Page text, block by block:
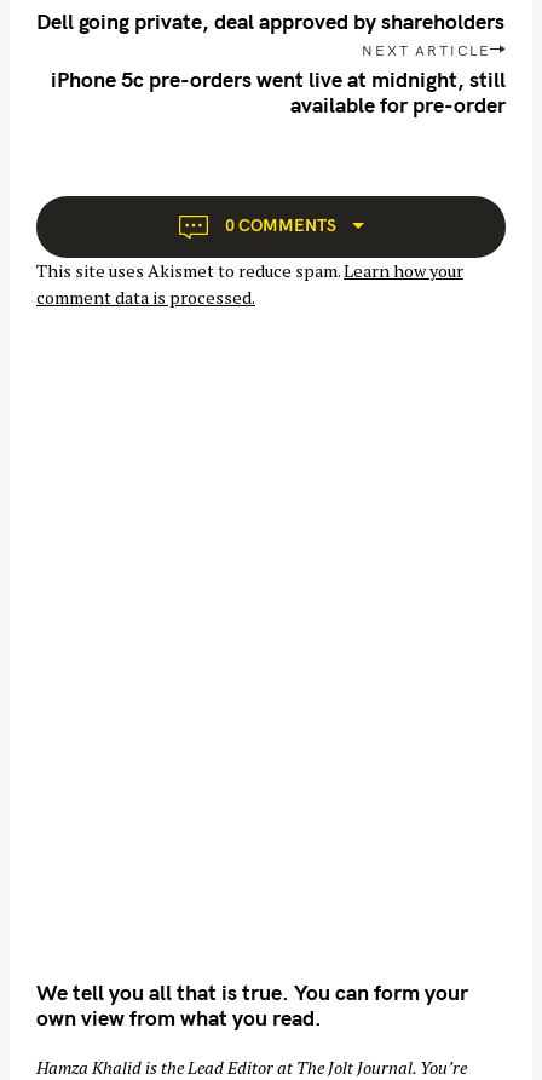
o
g
a
t
i
Dell going private, deal approved by shareholders
NEXT ARTICLE
iPhone 5c pre-orders went live at midnight, still
available for pre-order
0 COMMENTS
This site uses Akismet to reduce spam.Learn how your
comment data is processed.
We tell you all that is true. You can form your
own view from what you read.
Hamza Khalid is the Lead Editor at The Jolt Journal. You’re
e
r
c